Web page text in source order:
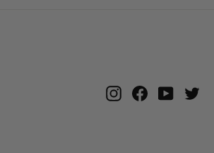
InstagramFacebook
YouTube